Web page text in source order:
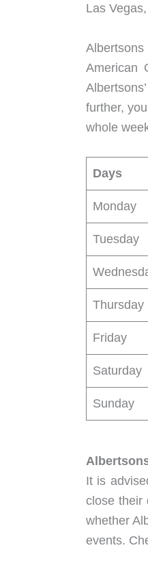
Las
Albertsons
American
further,
whole
Days
Monday
Tuesday
Thursday
Friday
Saturday
Sunday
It is
close their
whether
events.